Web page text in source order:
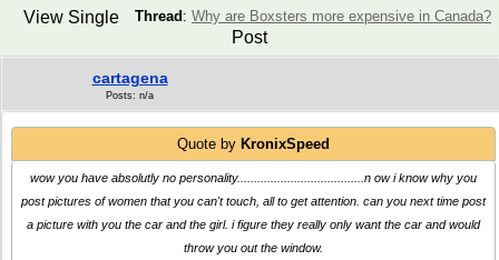
Thread : Why are Boxsters more expensive in Canada?
View Single
Post
cartagena
Posts: n/a
Quote by KronixSpeed
wow you have absolutly no personality......................................n ow i know why you
post pictures of women that you can't touch, all to get attention. can you next time post
a picture with you the car and the girl. i figure they really only want the car and would
throw you out the window.